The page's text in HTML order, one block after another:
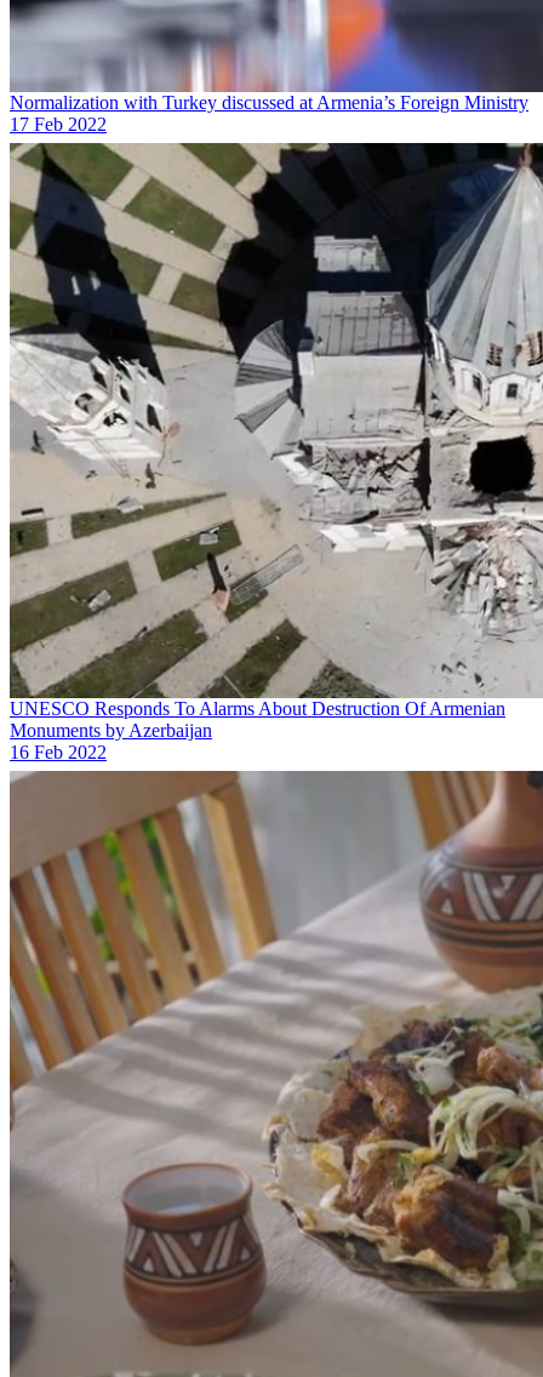
Normalization with Turkey discussed at Armenia’s Foreign Ministry
17 Feb 2022
UNESCO Responds To Alarms About Destruction Of Armenian
Monuments by Azerbaijan
16 Feb 2022